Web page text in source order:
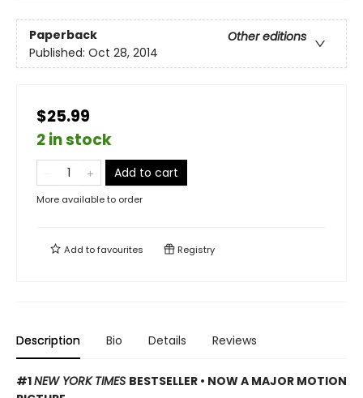
Paperback
Other editions
Published: Oct 28, 2014
$25.99
2 in stock
Add to cart
More available to order
Add tofavourites Registry
Description Bio Details Reviews
#1NEW YORK TIMES BESTSELLER • NOW A MAJOR MOTION